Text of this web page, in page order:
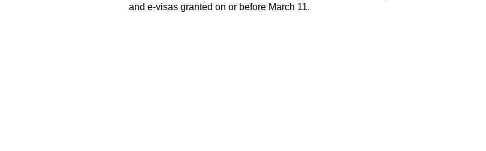
and e-visas granted on or before March 11.